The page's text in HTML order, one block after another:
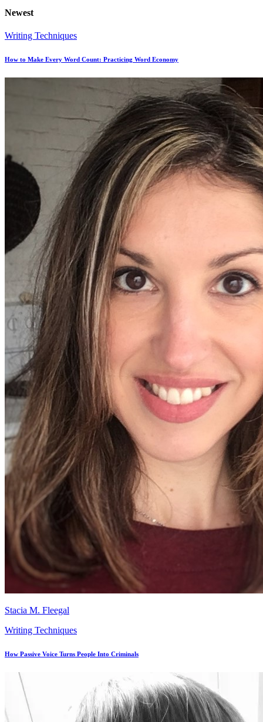
Newest
Writing Techniques
How to Make Every Word Count: Practicing Word Economy
Stacia M. Fleegal
Writing Techniques
How Passive Voice Turns People Into Criminals